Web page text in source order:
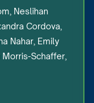
Neslihan
Cordova,
Nahar, Emily
Schaffer,